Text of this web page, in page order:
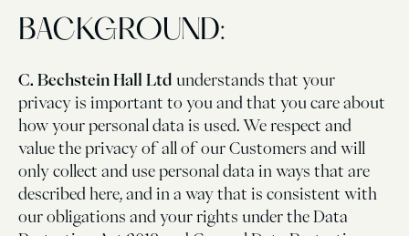
BACKGROUND:
C. Bechstein Hall Ltd understands that your
privacy is important to you and that you care about
how your personal data is used. We respect and
value the privacy of all of our Customers and will
only collect and use personal data in ways that are
described here, and in a way that is consistent with
our obligations and your rights under the Data